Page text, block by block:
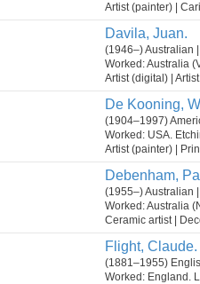
Artist (painter) |
Davila, Juan.
(1946–) Australian
Worked: Australia
Artist (digital) |
De Kooning,
(1904–1997)
Worked: USA.
Artist (painter) |
Debenham,
(1955–) Australian
Worked: Australia
Ceramic artist |
Flight, Claude.
(1881–1955)
Worked: England.